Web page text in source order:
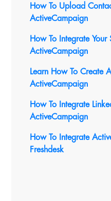
How To Upload
ActiveCampaign
How To Integrate
ActiveCampaign
Learn How To Create
ActiveCampaign
How To Integrate
ActiveCampaign
How To Integrate
Freshdesk